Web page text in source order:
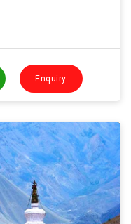
Enquiry